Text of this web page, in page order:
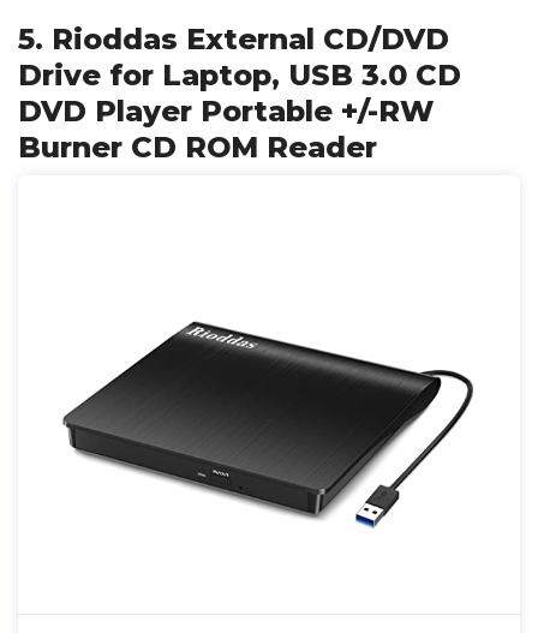
5. Rioddas External CD/DVD
Drive for Laptop, USB 3.0 CD
DVD Player Portable +/-RW
Burner CD ROM Reader